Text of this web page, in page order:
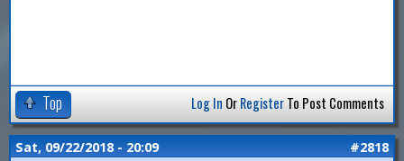
Top Log In OrRegisterTo Post Comments
Sat, 09/22/2018 - 20:09 #2818